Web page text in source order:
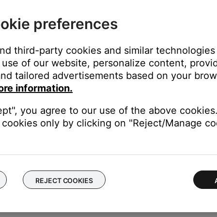
product.
included with your product. Using a third party power
on the power supply match the power requirement found in
system.
unused for eight days, the system enters a protection
box.
for the Wi-Fi icon to appear then turn the system on.
see
need to be reset on occasion to correct minor issues. For
preferences
third-party cookies and similar
of our website, personalize content,
tailored advertisements based on your
information.
you agree to our use of the above
only by clicking on "Reject/Manage
REJECT COOKIES